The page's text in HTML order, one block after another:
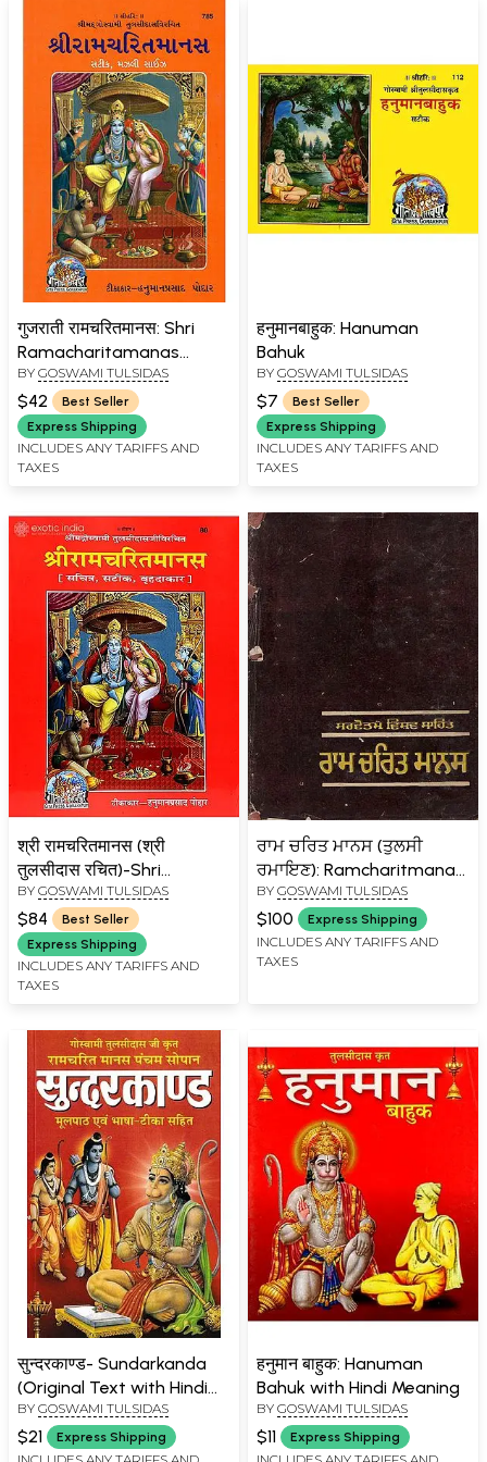
गुजराती रामचरितमानस: Shri
Ramacharitamanas
(Ramacharitamanasa)
(Gujarati): Tulsidas
Ramayana
BY GOSWAMI TULSIDAS
$42
Best Seller
Express Shipping
INCLUDES ANY TARIFFS AND
TAXES
हनुमानबाहुक: Hanuman
Bahuk
BY GOSWAMI TULSIDAS
$7
Best Seller
Express Shipping
INCLUDES ANY TARIFFS AND
TAXES
श्री रामचरितमानस (श्री
तुलसीदास रचित)-Shri
Ramcharit Manasa (Super
Large Size)
BY GOSWAMI TULSIDAS
$84
Best Seller
Express Shipping
INCLUDES ANY TARIFFS AND
TAXES
ਰਾਮ ਚਰਿਤ ਮਾਨਸ (ਤੁਲਸੀ
ਰਮਾਇਣ): Ramcharitmanas
(Tulsi Ramayana) An Old
and Rare Book in Punjabi
BY GOSWAMI TULSIDAS
$100 Express Shipping
INCLUDES ANY TARIFFS AND
TAXES
सुन्दरकाण्ड- Sundarkanda
(Original Text with Hindi
Translation)
BY GOSWAMI TULSIDAS
$21 Express Shipping
हनुमान बाहुक: Hanuman
Bahuk with Hindi Meaning
BY GOSWAMI TULSIDAS
$11 Express Shipping